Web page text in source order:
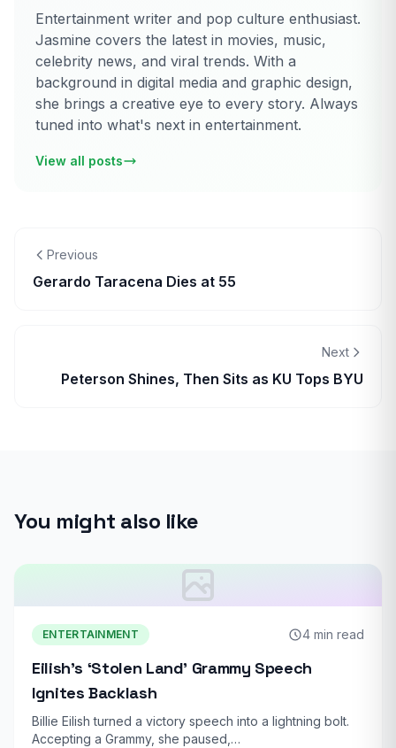
Entertainment writer and pop culture enthusiast.
Jasmine covers the latest in movies, music,
celebrity news, and viral trends. With a
background in digital media and graphic design,
she brings a creative eye to every story. Always
tuned into what's next in entertainment.
View all posts
Previous
Gerardo Taracena Dies at 55
Next
Peterson Shines, Then Sits as KU Tops BYU
You might also like
ENTERTAINMENT 4 min read
Eilish’s ‘Stolen Land’ Grammy Speech
Ignites Backlash
Billie Eilish turned a victory speech into a lightning bolt.
Accepting a Grammy, she paused,…